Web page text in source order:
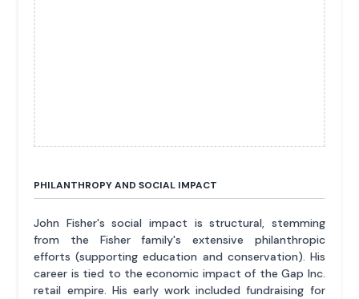
PHILANTHROPY AND SOCIAL IMPACT
John Fisher's social impact is structural, stemming
from the Fisher family's extensive philanthropic
efforts (supporting education and conservation). His
career is tied to the economic impact of the Gap Inc.
retail empire. His early work included fundraising for